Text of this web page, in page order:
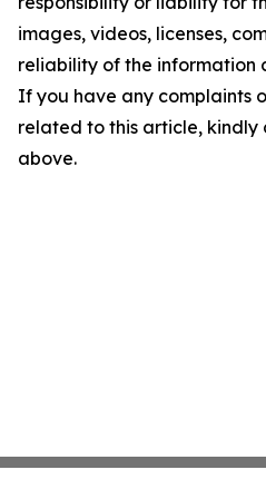
images, videos, licenses,
reliability of the information
If you have any complaints
related to this article,
above.